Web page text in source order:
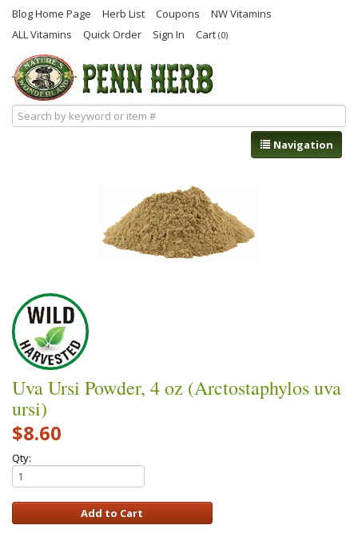
Blog Home Page Herb List Coupons
NW Vitamins
ALL Vitamins
Quick Order Sign In Cart (0)
Navigation
Uva Ursi Powder, 4 oz (Arctostaphylos uva
ursi)
$8.60
Qty: